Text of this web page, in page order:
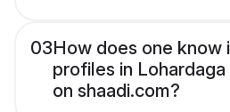
03How does one know
profiles in
on shaadi.com?